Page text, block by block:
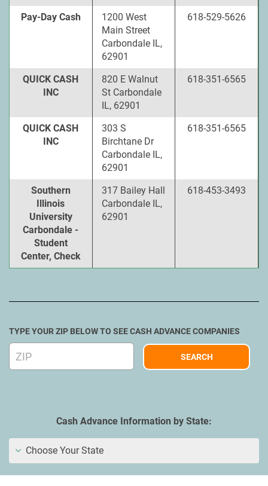
Pay-Day Cash
1200 West
Main Street
Carbondale IL,
62901
618-529-5626
QUICK CASH
INC
820 E Walnut
St Carbondale
IL, 62901
618-351-6565
QUICK CASH
INC
303 S
Birchtane Dr
Carbondale IL,
62901
618-351-6565
Southern
Illinois
University
Carbondale -
Student
Center, Check
317 Bailey Hall
Carbondale IL,
62901
618-453-3493
TYPE YOUR ZIP BELOW TO SEE CASH ADVANCE COMPANIES
Cash Advance Information by State:
Choose Your State